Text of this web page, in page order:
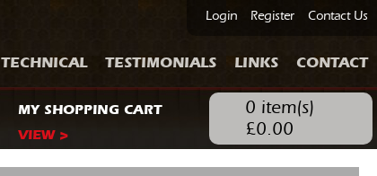
Login Register Contact Us
TECHNICAL TESTIMONIALS LINKS CONTACT
MY SHOPPING CART
VIEW >
0 item(s)
£0.00